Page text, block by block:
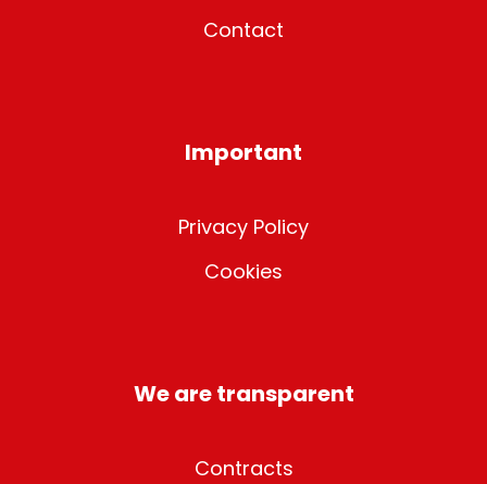
Contact
Important
Privacy Policy
Cookies
We are transparent
Contracts